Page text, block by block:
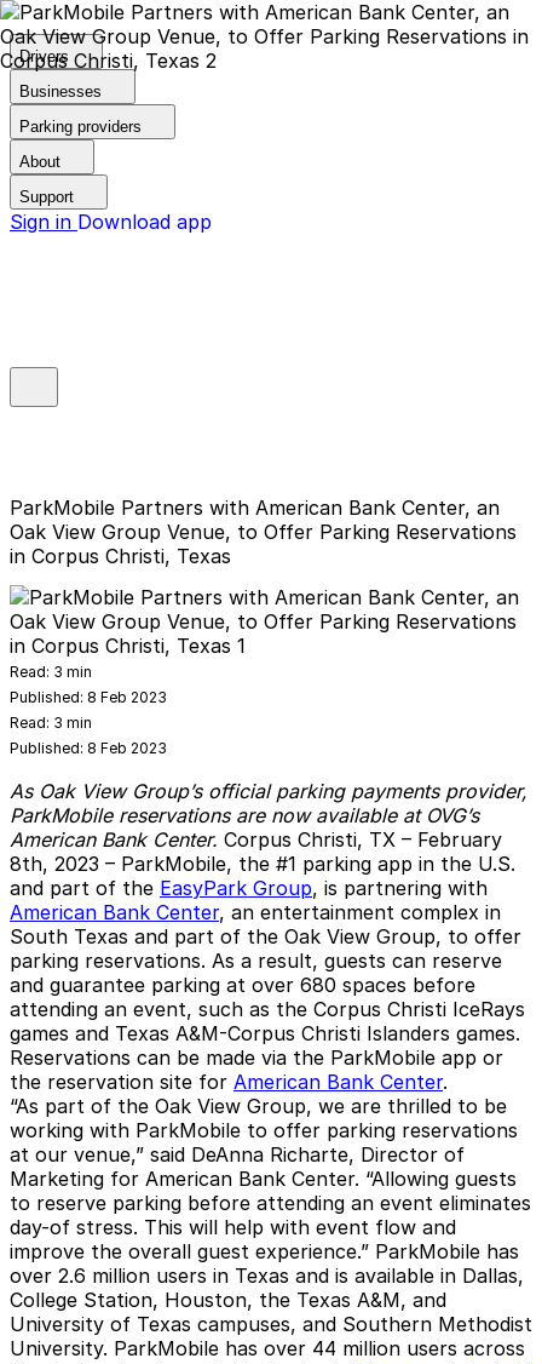
Drivers
Businesses
Parking providers
About
Support
Sign in Download app
ParkMobile Partners with American Bank Center, an
Oak View Group Venue, to Offer Parking Reservations
in Corpus Christi, Texas
Read: 3 min
Published: 8 Feb 2023
Read: 3 min
Published: 8 Feb 2023
As Oak View Group’s official parking payments provider,
ParkMobile reservations are now available at OVG’s
American Bank Center. Corpus Christi, TX – February
8th, 2023 – ParkMobile, the #1 parking app in the U.S.
and part of the EasyPark Group, is partnering with
American Bank Center, an entertainment complex in
South Texas and part of the Oak View Group, to offer
parking reservations. As a result, guests can reserve
and guarantee parking at over 680 spaces before
attending an event, such as the Corpus Christi IceRays
games and Texas A&M-Corpus Christi Islanders games.
Reservations can be made via the ParkMobile app or
the reservation site for American Bank Center.
“As part of the Oak View Group, we are thrilled to be
working with ParkMobile to offer parking reservations
at our venue,” said DeAnna Richarte, Director of
Marketing for American Bank Center. “Allowing guests
to reserve parking before attending an event eliminates
day-of stress. This will help with event flow and
improve the overall guest experience.” ParkMobile has
over 2.6 million users in Texas and is available in Dallas,
College Station, Houston, the Texas A&M, and
University of Texas campuses, and Southern Methodist
University. ParkMobile has over 44 million users across